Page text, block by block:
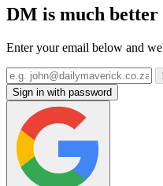
DM is much better
Enter your email below and
Sign in with password